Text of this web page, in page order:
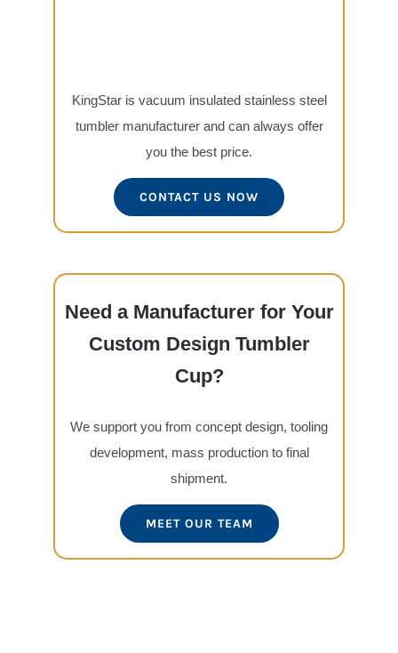
KingStar is vacuum insulated stainless steel
tumbler manufacturer and can always offer
you the best price.
CONTACT US NOW
Need a Manufacturer for Your
Custom Design Tumbler
Cup?
We support you from concept design, tooling
development, mass production to final
shipment.
MEET OUR TEAM